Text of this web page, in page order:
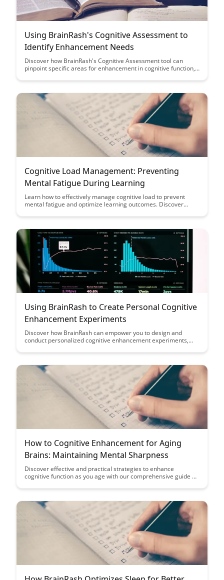
Using BrainRash's Cognitive Assessment to
Identify Enhancement Needs
Discover how BrainRash's Cognitive Assessment tool can
pinpoint specific areas for enhancement in cognitive function,
development. Learn how this innovative tool can revolutionize
improvement needs.
Cognitive Load Management: Preventing
Mental Fatigue During Learning
Learn how to effectively manage cognitive load to prevent
mental fatigue and optimize learning outcomes. Discover
experience and boost retention while avoiding overwhelming
Using BrainRash to Create Personal Cognitive
Enhancement Experiments
Discover how BrainRash can empower you to design and
conduct personalized cognitive enhancement experiments,
leveraging this innovative tool to optimize your mental
How to Cognitive Enhancement for Aging
Brains: Maintaining Mental Sharpness
Discover effective and practical strategies to enhance
cognitive function as you age with our comprehensive guide on
techniques and lifestyle adjustments that can help keep your